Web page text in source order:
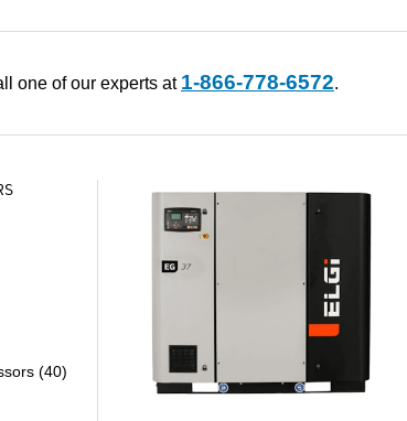
one of our experts at 1-866-778-6572.
(40)